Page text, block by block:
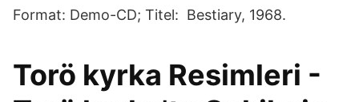
Format: Demo-CD; Titel: Bestiary, 1968.
Torö kyrka Resimleri -